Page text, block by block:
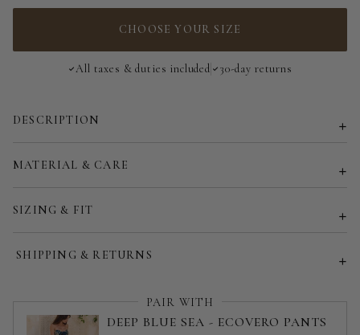
EU 48 | US 16
Customized size (share your desired size in order note)
CHOOSE YOUR SIZE
All taxes & duties included 30-day returns
DESCRIPTION
MATERIAL & CARE
SIZING & FIT
SHIPPING & RETURNS
PAIR WITH
DEEP BLUE SEA - ECOVERO PANTS